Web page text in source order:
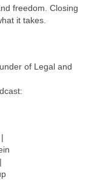
freedom. Closing
it takes.
of Legal and